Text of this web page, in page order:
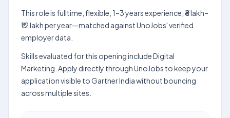
This role is fulltime, flexible, 1–3 years experience, ₹8 lakh–
₹12 lakh per year—matched against UnoJobs' verified
employer data.
Skills evaluated for this opening include Digital
Marketing. Apply directly through UnoJobs to keep your
application visible to Gartner India without bouncing
across multiple sites.